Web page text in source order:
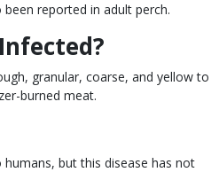
reported in adult perch.
granular, coarse, and yellow to
burned meat.
but this disease has not